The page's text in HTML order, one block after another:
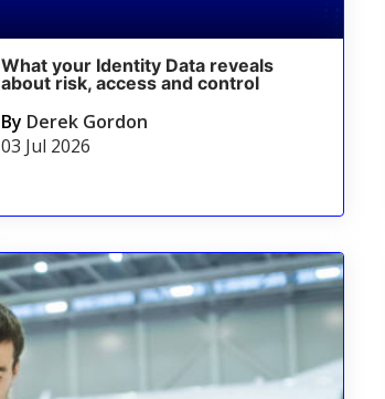
What your Identity Data reveals
about risk, access and control
By Derek Gordon
03 Jul 2026